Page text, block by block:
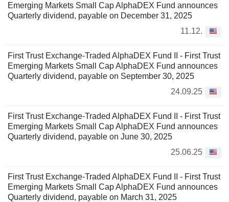
Emerging Markets Small Cap AlphaDEX Fund announces
Quarterly dividend, payable on December 31, 2025
11.12.
First Trust Exchange-Traded AlphaDEX Fund II - First Trust
Emerging Markets Small Cap AlphaDEX Fund announces
Quarterly dividend, payable on September 30, 2025
24.09.25
First Trust Exchange-Traded AlphaDEX Fund II - First Trust
Emerging Markets Small Cap AlphaDEX Fund announces
Quarterly dividend, payable on June 30, 2025
25.06.25
First Trust Exchange-Traded AlphaDEX Fund II - First Trust
Emerging Markets Small Cap AlphaDEX Fund announces
Quarterly dividend, payable on March 31, 2025